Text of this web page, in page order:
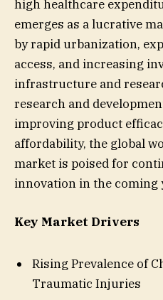
high healthcare
emerges as a lucrative
by rapid urbanization,
access, and increasing
infrastructure and
research and
improving product
affordability, the global
market is poised for
innovation in the coming
Key Market Drivers
Rising Prevalence of
Traumatic Injuries